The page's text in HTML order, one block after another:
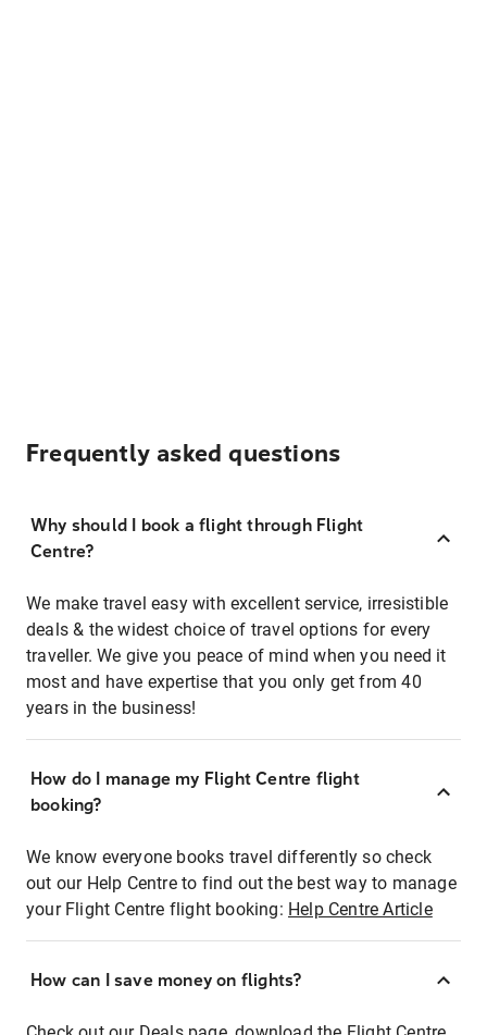
Frequently asked questions
Why should I book a flight through Flight
Centre?
We make travel easy with excellent service, irresistible
deals & the widest choice of travel options for every
traveller. We give you peace of mind when you need it
most and have expertise that you only get from 40
years in the business!
How do I manage my Flight Centre flight
booking?
We know everyone books travel differently so check
out our Help Centre to find out the best way to manage
your Flight Centre flight booking: Help Centre Article
How can I save money on flights?